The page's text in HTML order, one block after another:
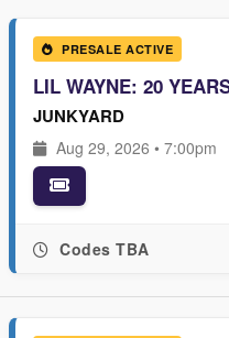
PRESALE ACTIVE
LIL WAYNE: 20
JUNKYARD
Aug 29, 2026 • 7:00pm
Codes TBA